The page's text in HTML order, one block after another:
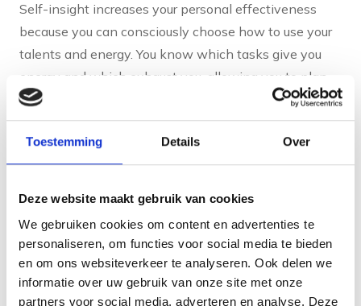
Toestemming Details Over
Deze website maakt gebruik van cookies
We gebruiken cookies om content en advertenties te
personaliseren, om functies voor social media te bieden
en om ons websiteverkeer te analyseren. Ook delen we
informatie over uw gebruik van onze site met onze
partners voor social media, adverteren en analyse. Deze
Self-insight increases your personal effectiveness
because you can consciously choose how to use your
talents and energy. You know which tasks give you
energy and which exhaust you, allowing you to plan
and prioritise better. This leads to better performance
and more job satisfaction, because you work from your
natural strengths.
differently. For example, if you are someone who gets
energy from collaboration, you will look more for
projects where you can work together. If you need
structure, you will create systems that help you stay
These conscious choices